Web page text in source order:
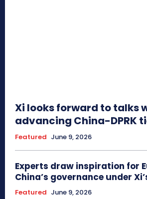
Xi looks forward to talks
advancing China-DPRK
Featured June 9, 2026
Experts draw inspiration for
China’s governance under
Featured June 9, 2026